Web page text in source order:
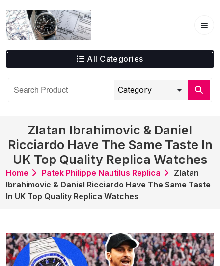
to
content
All Categories
Zlatan Ibrahimovic & Daniel
Ricciardo Have The Same Taste In
UK Top Quality Replica Watches
Home Patek Philippe Nautilus Replica
Zlatan
Ibrahimovic & Daniel Ricciardo Have The Same Taste
In UK Top Quality Replica Watches